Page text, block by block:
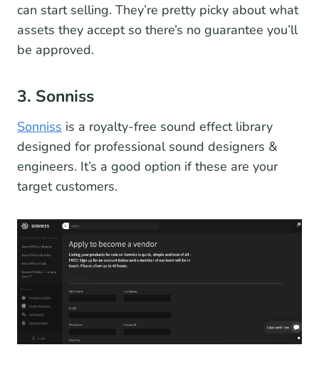
can start selling. They’re pretty picky about what
assets they accept so there’s no guarantee you’ll
be approved.
3. Sonniss
Sonniss is a royalty-free sound effect library
designed for professional sound designers &
engineers. It’s a good option if these are your
target customers.